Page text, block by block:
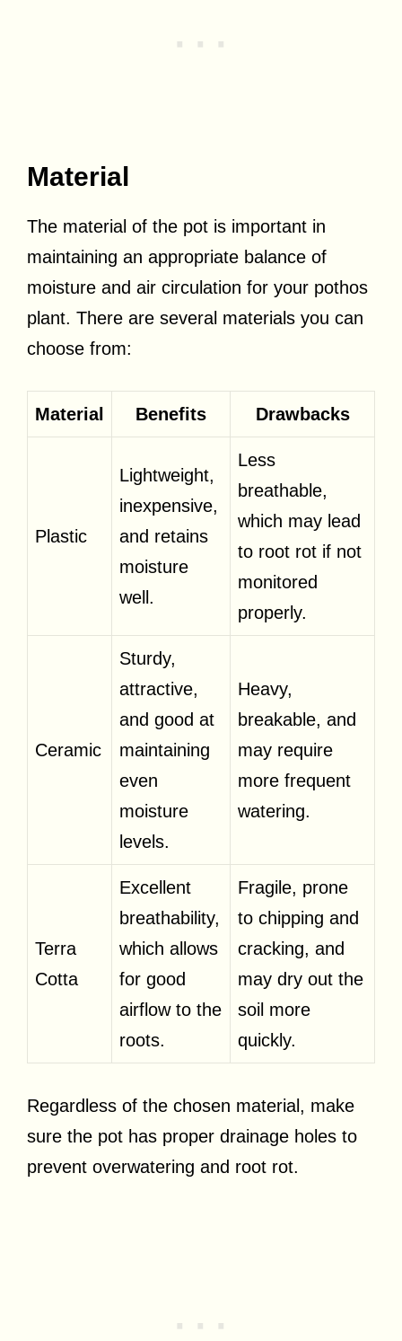
Material
The material of the pot is important in
maintaining an appropriate balance of
moisture and air circulation for your pothos
plant. There are several materials you can
choose from:
Material Benefits Drawbacks
Plastic
Lightweight,
inexpensive,
and retains
moisture
well.
Less
breathable,
which may lead
to root rot if not
monitored
properly.
Ceramic
Sturdy,
attractive,
and good at
maintaining
even
moisture
levels.
Heavy,
breakable, and
may require
more frequent
watering.
Terra
Cotta
Excellent
breathability,
which allows
for good
airflow to the
roots.
Fragile, prone
to chipping and
cracking, and
may dry out the
soil more
quickly.
Regardless of the chosen material, make
sure the pot has proper drainage holes to
prevent overwatering and root rot.